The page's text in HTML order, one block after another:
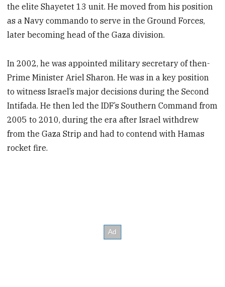
the elite Shayetet 13 unit. He moved from his position
as a Navy commando to serve in the Ground Forces,
later becoming head of the Gaza division.
In 2002, he was appointed military secretary of then-
Prime Minister Ariel Sharon. He was in a key position
to witness Israel’s major decisions during the Second
Intifada. He then led the IDF’s Southern Command from
2005 to 2010, during the era after Israel withdrew
from the Gaza Strip and had to contend with Hamas
rocket fire.